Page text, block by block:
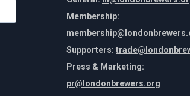
Membership:
Supporters:
Press & Marketing:
pr@londonbrewers.org